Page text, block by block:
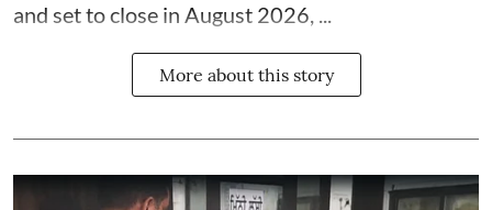
and set to close in August 2026, ...
More about this story